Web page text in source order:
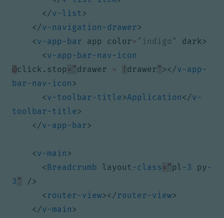
</v-list >
</v-navigation-drawer>
<v-app-bar app color= "indigo" dark>
<v-app-bar-nav-icon
@click.stop =" drawer = ! drawer " ></v-app-
bar-nav-icon >
<v-toolbar-title >Application</v-
toolbar-title >
</v-app-bar>
<v-main >
<Breadcrumb layout -class =" pl -3 py-
3 "
/>
< router-view></ router-view>
</v-main >